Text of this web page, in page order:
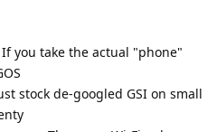
you take the actual "phone"
stock de-googled GSI on small